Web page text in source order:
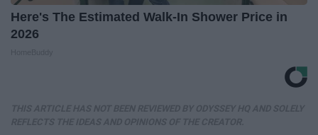
Here's The Estimated Walk-In Shower Price in
2026